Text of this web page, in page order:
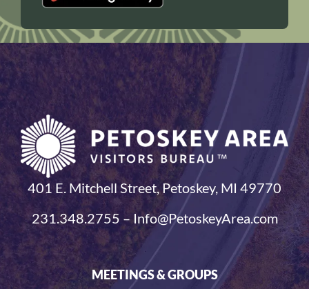
401 E. Mitchell Street, Petoskey, MI 49770
231.348.2755 – Info@PetoskeyArea.com
MEETINGS & GROUPS